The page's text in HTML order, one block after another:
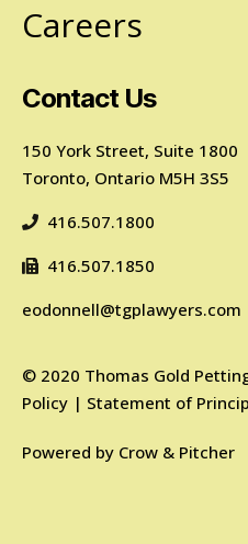
Careers
Contact Us
150 York Street, Suite 1800
Toronto, Ontario M5H 3S5
416.507.1800
416.507.1850
eodonnell@tgplawyers.com
© 2020 Thomas Gold
Policy | Statement of
Powered by Crow & Pitcher